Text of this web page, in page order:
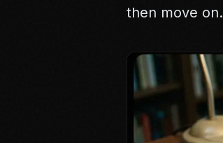
then move on.